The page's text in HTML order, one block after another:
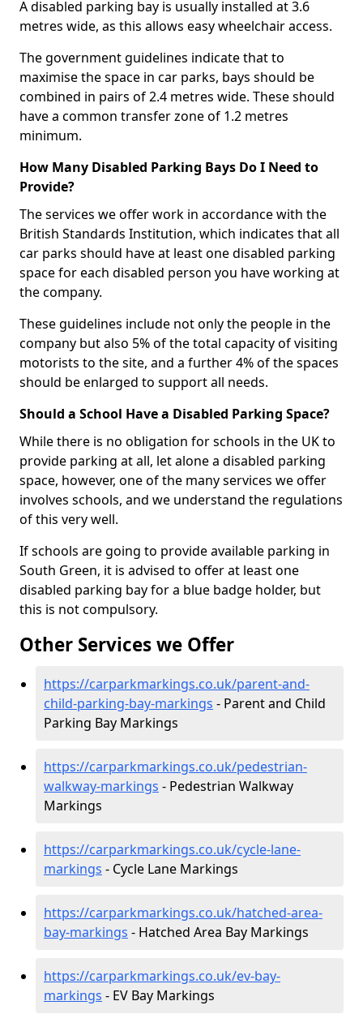
A disabled parking bay is usually installed at 3.6
metres wide, as this allows easy wheelchair access.
The government guidelines indicate that to
maximise the space in car parks, bays should be
combined in pairs of 2.4 metres wide. These should
have a common transfer zone of 1.2 metres
minimum.
How Many Disabled Parking Bays Do I Need to
Provide?
The services we offer work in accordance with the
British Standards Institution, which indicates that all
car parks should have at least one disabled parking
space for each disabled person you have working at
the company.
These guidelines include not only the people in the
company but also 5% of the total capacity of visiting
motorists to the site, and a further 4% of the spaces
should be enlarged to support all needs.
Should a School Have a Disabled Parking Space?
While there is no obligation for schools in the UK to
provide parking at all, let alone a disabled parking
space, however, one of the many services we offer
involves schools, and we understand the regulations
of this very well.
If schools are going to provide available parking in
South Green, it is advised to offer at least one
disabled parking bay for a blue badge holder, but
this is not compulsory.
Other Services we Offer
https://carparkmarkings.co.uk/parent-and-
child-parking-bay-markings - Parent and Child
Parking Bay Markings
https://carparkmarkings.co.uk/pedestrian-
walkway-markings - Pedestrian Walkway
Markings
https://carparkmarkings.co.uk/cycle-lane-
markings - Cycle Lane Markings
https://carparkmarkings.co.uk/hatched-area-
bay-markings - Hatched Area Bay Markings
https://carparkmarkings.co.uk/ev-bay-
markings - EV Bay Markings